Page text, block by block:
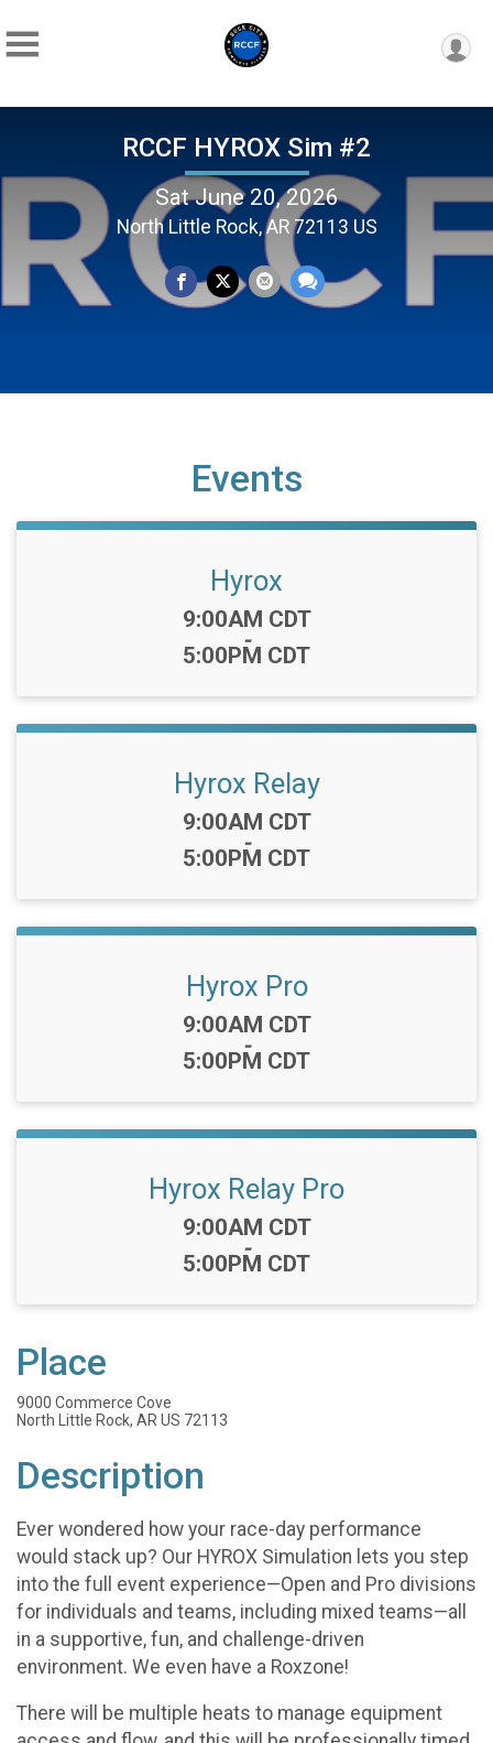
RCCF HYROX Sim #2
Sat June 20, 2026
North Little Rock, AR 72113 US
Events
Hyrox
Time:
9:00AM CDT
-
5:00PM CDT
Hyrox Relay
Time:
9:00AM CDT
-
5:00PM CDT
Hyrox Pro
Time:
9:00AM CDT
-
5:00PM CDT
Hyrox Relay Pro
Time:
9:00AM CDT
-
5:00PM CDT
Place
9000 Commerce Cove
North Little Rock, AR US 72113
Description
Ever wondered how your race-day performance
would stack up? Our HYROX Simulation lets you step
into the full event experience—Open and Pro divisions
for individuals and teams, including mixed teams—all
in a supportive, fun, and challenge-driven
environment. We even have a Roxzone!
There will be multiple heats to manage equipment